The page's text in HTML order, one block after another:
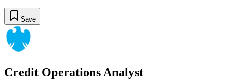
Save
Credit Operations Analyst